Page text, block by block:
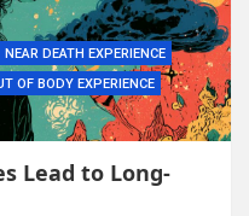
NEAR DEATH EXPERIENCE
OF BODY EXPERIENCE
Lead to Long-